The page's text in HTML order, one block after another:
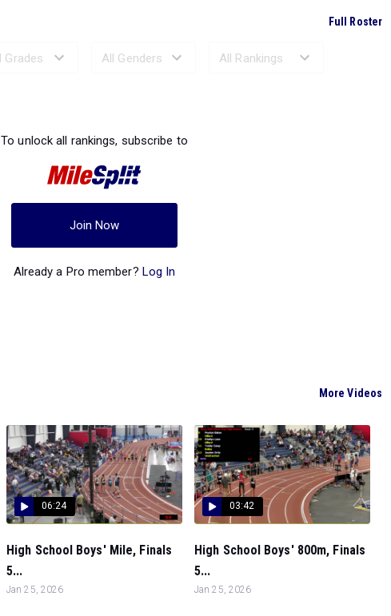
Full Roster
To unlock all rankings, subscribe to
Join Now
Already a Pro member? Log In
More Videos
06:24
High School Boys' Mile, Finals
5...
Jan 25, 2026
03:42
High School Boys' 800m, Finals
5...
Jan 25, 2026